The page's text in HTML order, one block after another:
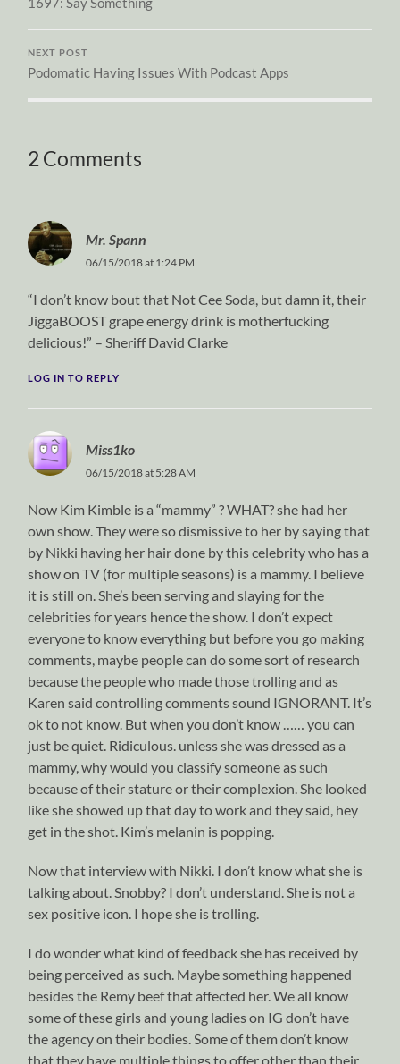
NEXT POST
Podomatic Having Issues With Podcast Apps
2 Comments
Mr. Spann
06/15/2018 at 1:24 PM
“I don’t know bout that Not Cee Soda, but damn it, their
JiggaBOOST grape energy drink is motherfucking
delicious!” – Sheriff David Clarke
LOG IN TO REPLY
Miss1ko
06/15/2018 at 5:28 AM
Now Kim Kimble is a “mammy” ? WHAT? she had her
own show. They were so dismissive to her by saying that
by Nikki having her hair done by this celebrity who has a
show on TV (for multiple seasons) is a mammy. I believe
it is still on. She’s been serving and slaying for the
celebrities for years hence the show. I don’t expect
everyone to know everything but before you go making
comments, maybe people can do some sort of research
because the people who made those trolling and as
Karen said controlling comments sound IGNORANT. It’s
ok to not know. But when you don’t know …… you can
just be quiet. Ridiculous. unless she was dressed as a
mammy, why would you classify someone as such
because of their stature or their complexion. She looked
like she showed up that day to work and they said, hey
get in the shot. Kim’s melanin is popping.
Now that interview with Nikki. I don’t know what she is
talking about. Snobby? I don’t understand. She is not a
sex positive icon. I hope she is trolling.
I do wonder what kind of feedback she has received by
being perceived as such. Maybe something happened
besides the Remy beef that affected her. We all know
some of these girls and young ladies on IG don’t have
the agency on their bodies. Some of them don’t know
that they have multiple things to offer other than their